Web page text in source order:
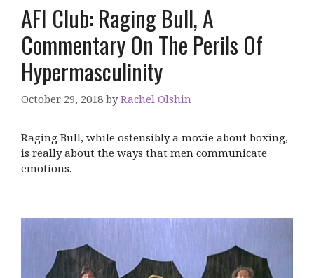
AFI Club: Raging Bull, A
Commentary On The Perils Of
Hypermasculinity
October 29, 2018 byRachel Olshin
Raging Bull, while ostensibly a movie about boxing,
is really about the ways that men communicate
emotions.